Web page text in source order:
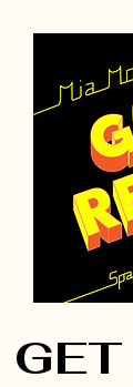
GET